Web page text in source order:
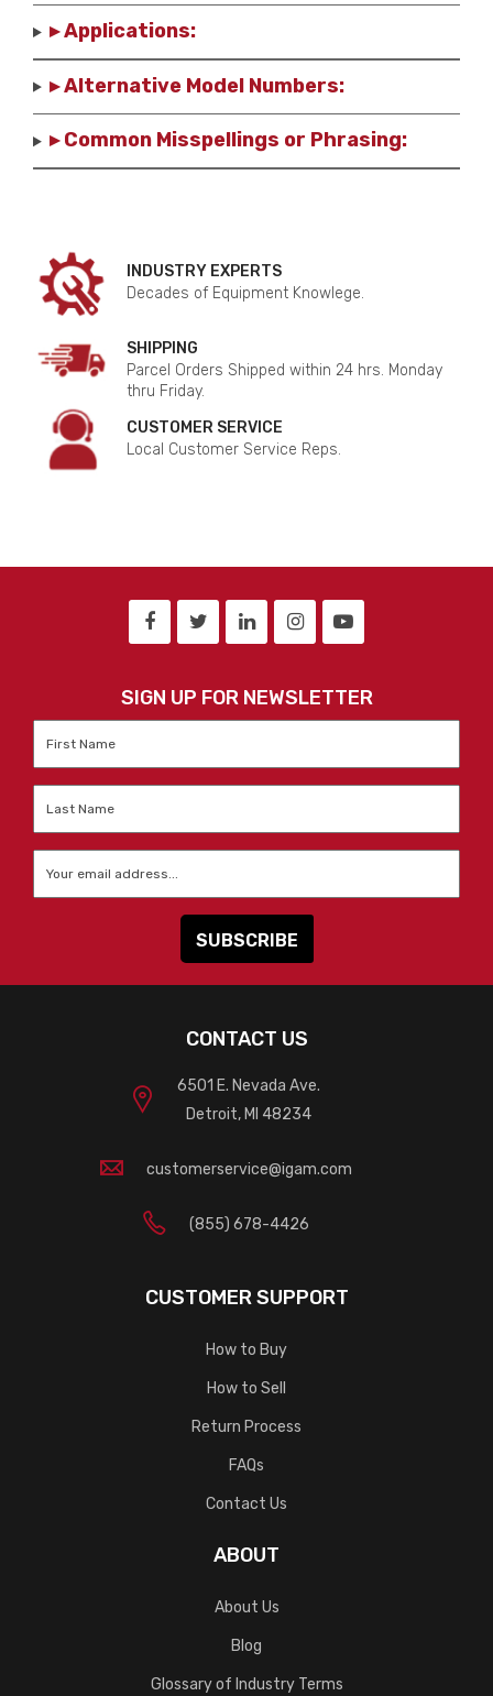
▸ Applications:
▸ Alternative Model Numbers:
▸ Common Misspellings or Phrasing:
INDUSTRY EXPERTS
Decades of Equipment Knowlege.
SHIPPING
Parcel Orders Shipped within 24 hrs. Monday
thru Friday.
CUSTOMER SERVICE
Local Customer Service Reps.
SIGN UP FOR NEWSLETTER
CONTACT US
6501 E. Nevada Ave.
Detroit, MI 48234
customerservice@igam.com
(855) 678-4426
CUSTOMER SUPPORT
How to Buy
How to Sell
Return Process
FAQs
Contact Us
ABOUT
About Us
Blog
Glossary of Industry Terms